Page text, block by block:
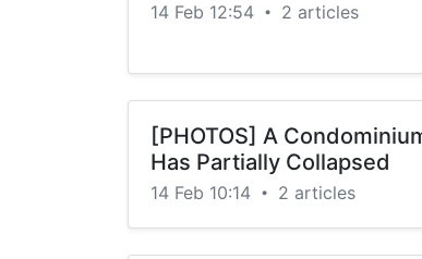
14 Feb 12:54 • 2 articles
[PHOTOS] A
Has Partially Collapsed
14 Feb 10:14 • 2 articles